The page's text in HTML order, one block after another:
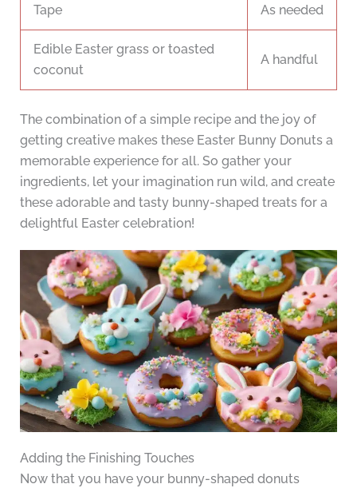
Tape As needed
Edible Easter grass or toasted
coconut
A handful
The combination of a simple recipe and the joy of
getting creative makes these Easter Bunny Donuts a
memorable experience for all. So gather your
ingredients, let your imagination run wild, and create
these adorable and tasty bunny-shaped treats for a
delightful Easter celebration!
Adding the Finishing Touches
Now that you have your bunny-shaped donuts